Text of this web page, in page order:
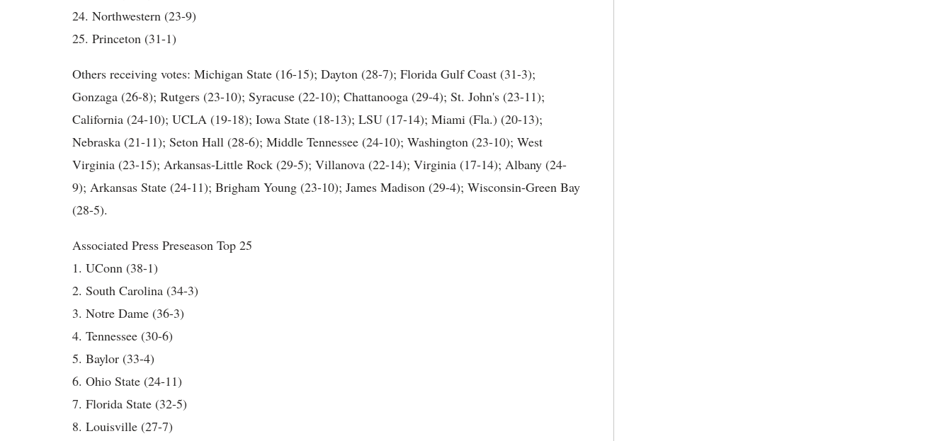
24. Northwestern (23-9)
25. Princeton (31-1)
Others receiving votes: Michigan State (16-15); Dayton (28-7); Florida Gulf Coast (31-3);
Gonzaga (26-8); Rutgers (23-10); Syracuse (22-10); Chattanooga (29-4); St. John's (23-11);
California (24-10); UCLA (19-18); Iowa State (18-13); LSU (17-14); Miami (Fla.) (20-13);
Nebraska (21-11); Seton Hall (28-6); Middle Tennessee (24-10); Washington (23-10); West
Virginia (23-15); Arkansas-Little Rock (29-5); Villanova (22-14); Virginia (17-14); Albany (24-
9); Arkansas State (24-11); Brigham Young (23-10); James Madison (29-4); Wisconsin-Green Bay
(28-5).
Associated Press Preseason Top 25
1. UConn (38-1)
2. South Carolina (34-3)
3. Notre Dame (36-3)
4. Tennessee (30-6)
5. Baylor (33-4)
6. Ohio State (24-11)
7. Florida State (32-5)
8. Louisville (27-7)